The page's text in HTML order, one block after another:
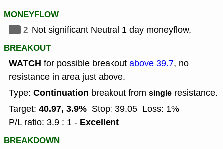
MONEYFLOW
2 Not significant Neutral 1 day moneyflow,
BREAKOUT
WATCH for possible breakout above 39.7, no
resistance in area just above.
Type: Continuation breakout from single resistance.
Target: 40.97, 3.9% Stop: 39.05 Loss: 1%
P/L ratio: 3.9 : 1 - Excellent
BREAKDOWN